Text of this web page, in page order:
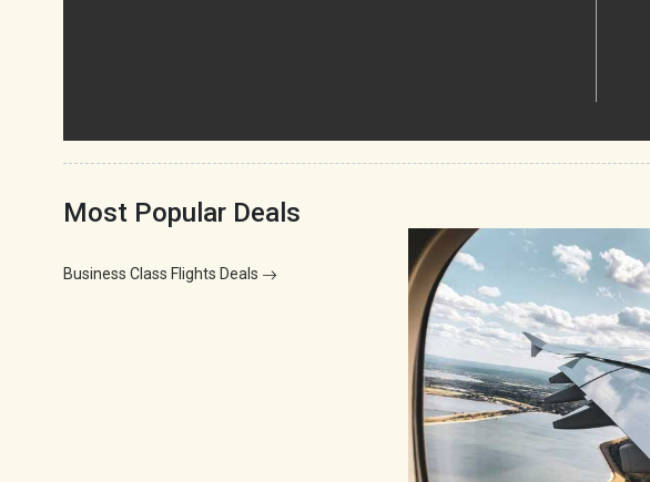
Most Popular Deals
Business Class Flights Deals